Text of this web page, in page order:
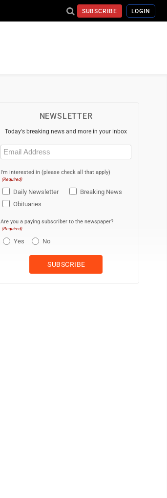
SUBSCRIBE LOGIN
NEWSLETTER
Today's breaking news and more in your inbox
Email
(Required)
I'm interested in (please check all that apply)
(Required)
Daily Newsletter
Breaking News
Obituaries
Are you a paying subscriber to the newspaper?
(Required)
Yes No